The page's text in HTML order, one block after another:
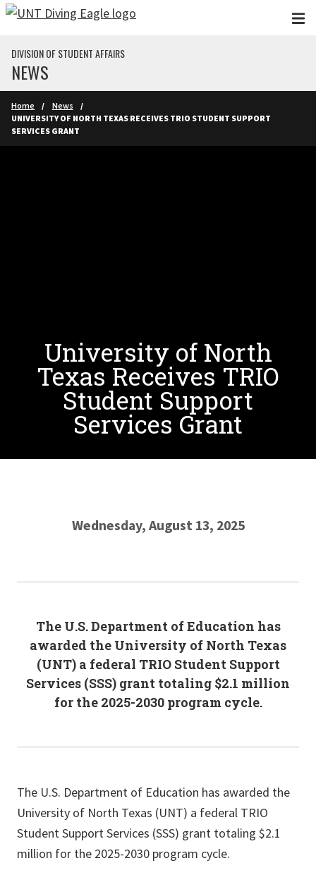
Skip to main content
DIVISION OF STUDENT AFFAIRS
NEWS
Home
News
UNIVERSITY OF NORTH TEXAS RECEIVES TRIO STUDENT SUPPORT
SERVICES GRANT
University of North
Texas Receives TRIO
Student Support
Services Grant
Wednesday, August 13, 2025
The U.S. Department of Education has
awarded the University of North Texas
(UNT) a federal TRIO Student Support
Services (SSS) grant totaling $2.1 million
for the 2025-2030 program cycle.
The U.S. Department of Education has awarded the
University of North Texas (UNT) a federal TRIO
Student Support Services (SSS) grant totaling $2.1
million for the 2025-2030 program cycle.